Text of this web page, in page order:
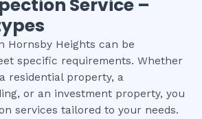
Service –
Hornsby Heights can be
specific requirements. Whether
residential property, a
or an investment property, you
services tailored to your needs.